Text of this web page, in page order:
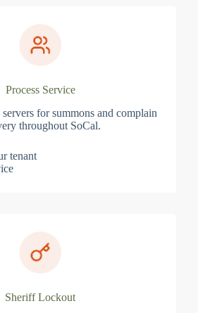
Process Service
for summons and complain
throughout SoCal.
tenant
Sheriff Lockout